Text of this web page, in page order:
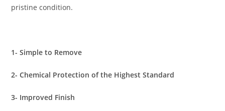
pristine condition.
1- Simple to Remove
2- Chemical Protection of the Highest Standard
3- Improved Finish